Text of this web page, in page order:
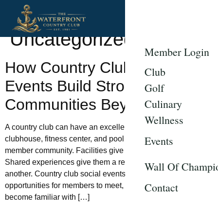
Member Login
Club
Golf
Culinary
Wellness
Events
Wall Of
Contact
Category:
Uncategorized
How Country Club Social
Events Build Stronger
Communities Beyond Golf
A country club can have an excellent golf course, polished
clubhouse, fitness center, and pool without creating a strong
member community. Facilities give people a reason to visit.
Shared experiences give them a reason to know one
another. Country club social events create repeated
opportunities for members to meet, participate, and gradually
become familiar with […]